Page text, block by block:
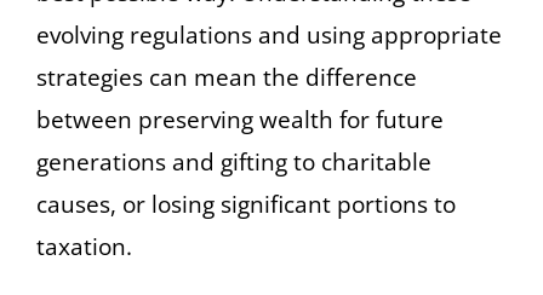
evolving regulations and using appropriate
strategies can mean the difference
between preserving wealth for future
generations and gifting to charitable
causes, or losing significant portions to
taxation.